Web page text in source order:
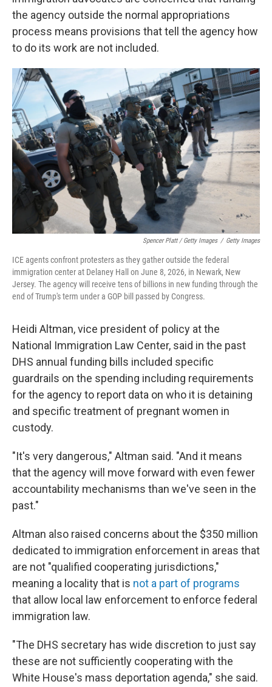
the agency outside the normal appropriations
process means provisions that tell the agency how
to do its work are not included.
Spencer Platt / Getty Images / Getty Images
ICE agents confront protesters as they gather outside the federal
immigration center at Delaney Hall on June 8, 2026, in Newark, New
Jersey. The agency will receive tens of billions in new funding through the
end of Trump's term under a GOP bill passed by Congress.
Heidi Altman, vice president of policy at the
National Immigration Law Center, said in the past
DHS annual funding bills included specific
guardrails on the spending including requirements
for the agency to report data on who it is detaining
and specific treatment of pregnant women in
custody.
"It's very dangerous," Altman said. "And it means
that the agency will move forward with even fewer
accountability mechanisms than we've seen in the
past."
Altman also raised concerns about the $350 million
dedicated to immigration enforcement in areas that
are not "qualified cooperating jurisdictions,"
meaning a locality that is not a part of programs
that allow local law enforcement to enforce federal
immigration law.
"The DHS secretary has wide discretion to just say
these are not sufficiently cooperating with the
White House's mass deportation agenda," she said.